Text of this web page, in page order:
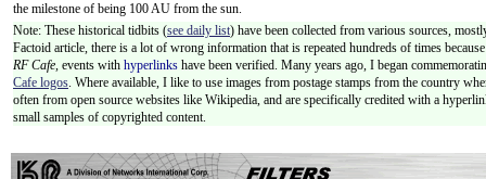
the milestone of being 100 AU from the sun.
Note: These historical tidbits (see daily list) have been collected from various sources,
Factoid article, there is a lot of wrong information that is repeated hundreds of times
RF Cafe, events with hyperlinks have been verified. Many years ago, I began
Cafe logos. Where available, I like to use images from postage stamps from the country
often from open source websites like Wikipedia, and are specifically credited with a
small samples of copyrighted content.